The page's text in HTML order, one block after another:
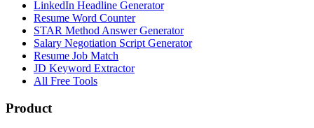
LinkedIn Headline Generator
Resume Word Counter
STAR Method Answer Generator
Salary Negotiation Script Generator
Resume Job Match
JD Keyword Extractor
All Free Tools
Product